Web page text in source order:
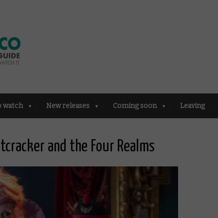
watch New releases Coming soon Leaving
and the Four Realms